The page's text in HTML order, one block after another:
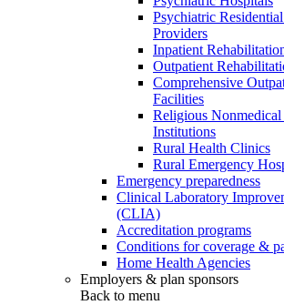
Psychiatric
Providers
Inpatient
Outpatient
Comprehensive
Facilities
Religious
Institutions
Rural Health Clinics
Rural Emergency
Emergency preparedness
Clinical Laboratory
(CLIA)
Accreditation programs
Conditions for coverage &
Home Health Agencies
Employers & plan sponsors
Back to menu